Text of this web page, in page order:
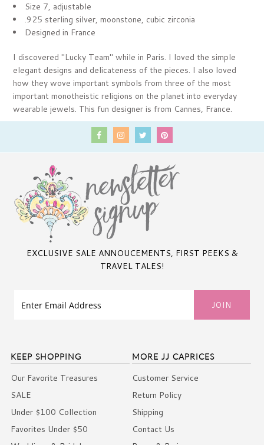
Size 7, adjustable
.925 sterling silver, moonstone, cubic zirconia
Designed in France
I discovered "Lucky Team" while in Paris. I loved the simple
elegant designs and delicateness of the pieces. I also loved
how they wove important symbols from three of the most
important monotheistic religions on the planet into everyday
wearable jewels. This fun designer is from Cannes, France.
EXCLUSIVE SALE ANNOUCEMENTS, FIRST PEEKS &
TRAVEL TALES!
KEEP SHOPPING
Our Favorite Treasures
SALE
Under $100 Collection
Favorites Under $50
MORE JJ CAPRICES
Customer Service
Return Policy
Shipping
Contact Us